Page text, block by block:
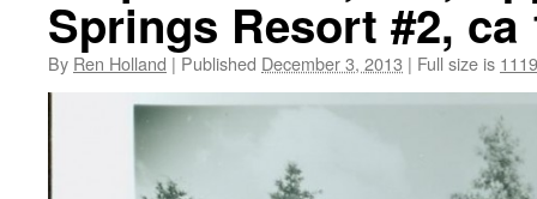
Springs Resort #2, ca
By Ren Holland | Published December 3, 2013 | Full size is